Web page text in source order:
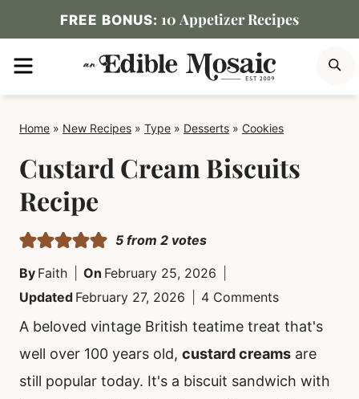
to
content
FREE BONUS: 10 Appetizer Recipes
MENU
Home » New Recipes » Type » Desserts » Cookies
Custard Cream Biscuits
Recipe
5 from 2 votes
By Faith On February 25, 2026
Updated February 27, 2026 4 Comments
A beloved vintage British teatime treat that's
well over 100 years old, custard creams are
still popular today. It's a biscuit sandwich with